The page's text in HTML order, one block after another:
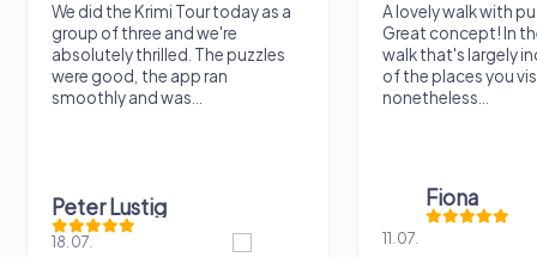
We did the Krimi Tour today as a
group of three and we're
absolutely thrilled. The puzzles
were good, the app ran
smoothly and was...
Peter Lustig
18.07.
A lovely walk with
Great concept! In
walk that's largely
of the places you
nonetheless...
Fiona
11.07.